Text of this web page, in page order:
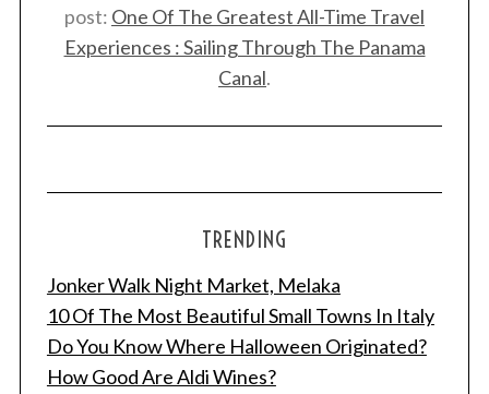
post: One Of The Greatest All-Time Travel
Experiences : Sailing Through The Panama
Canal.
TRENDING
Jonker Walk Night Market, Melaka
10 Of The Most Beautiful Small Towns In Italy
Do You Know Where Halloween Originated?
How Good Are Aldi Wines?